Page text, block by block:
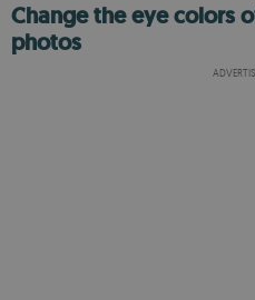
Change the eye colors
photos